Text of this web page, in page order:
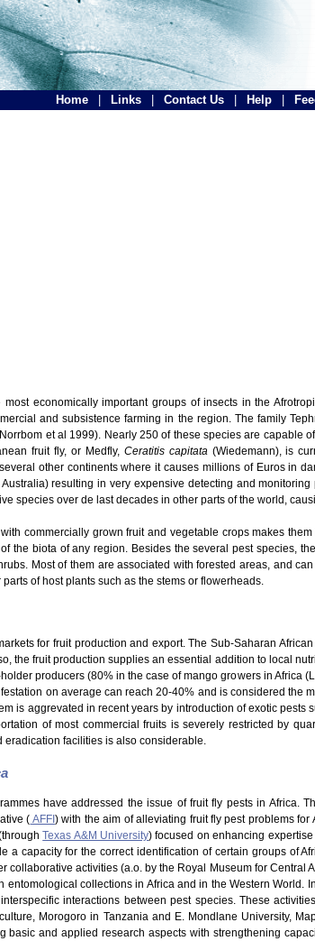
Home Links Contact Us Help
economically important groups of insects in the
and subsistence farming in the region. The family
et al 1999). Nearly 250 of these species are capable
fruit fly, or Medfly, Ceratitis capitata(Wiedemann), is
other continents where it causes millions of Euros in
resulting in very expensive detecting and
species over de last decades in other parts of the world,
commercially grown fruit and vegetable crops makes
the biota of any region. Besides the several pest species,
Most of them are associated with forested areas, and
of host plants such as the stems or flowerheads.
for fruit production and export. The Sub-Saharan
the fruit production supplies an essential addition to local
producers (80% in the case of mango growers in Africa
on average can reach 20-40% and is considered the
is aggrevated in recent years by introduction of exotic pests
of most commercial fruits is severely restricted by
eradication facilities is also considerable.
have addressed the issue of fruit fly pests in Africa.
( AFFI ) with the aim of alleviating fruit fly pest problems
Texas A&M University) focused on enhancing
a capacity for the correct identification of certain groups of
collaborative activities (a.o. by the Royal Museum for
collections in Africa and in the Western World.
interactions between pest species. These
Morogoro in Tanzania and E. Mondlane University,
basic and applied research aspects with strengthening